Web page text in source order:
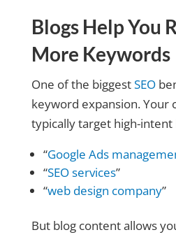
Blogs Help You
More Keywords
One of the biggestSEO
keyword expansion. Your
typically target high-
“Google Ads
“SEO services”
“web design company”
But blog content allows